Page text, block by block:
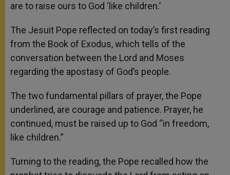
are to raise ours to God ‘like children.’
The Jesuit Pope reflected on today’s first reading
from the Book of Exodus, which tells of the
conversation between the Lord and Moses
regarding the apostasy of God’s people.
The two fundamental pillars of prayer, the Pope
underlined, are courage and patience. Prayer, he
continued, must be raised up to God “in freedom,
like children.”
Turning to the reading, the Pope recalled how the